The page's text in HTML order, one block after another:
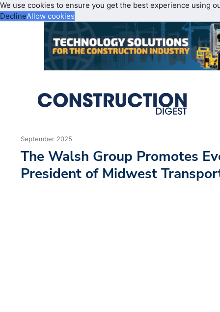
We use cookies to ensure you get the best experience using
DeclineAllow cookies
September 2025
The Walsh Group Promotes
President of Midwest